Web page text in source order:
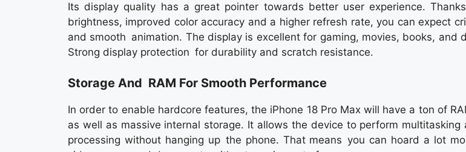
Its display quality has a great pointer towards better user experience.
brightness, improved color accuracy and a higher refresh rate, you can expect
and smooth animation. The display is excellent for gaming, movies, books, and
Strong display protection for durability and scratch resistance.
Storage And RAM For Smooth Performance
In order to enable hardcore features, the iPhone 18 Pro Max will have a ton of
as well as massive internal storage. It allows the device to perform multitasking
processing without hanging up the phone. That means you can hoard a lot